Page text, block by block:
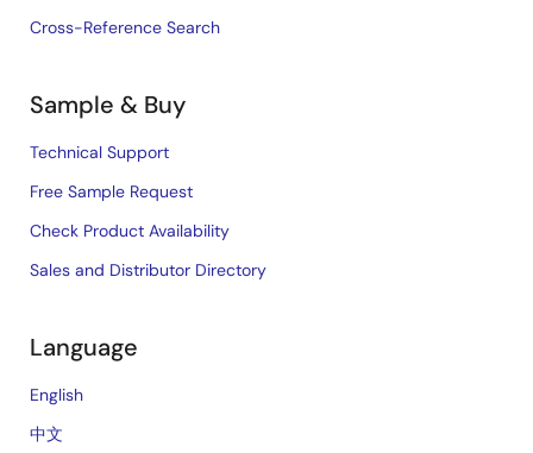
Cross-Reference Search
Sample & Buy
Technical Support
Free Sample Request
Check Product Availability
Sales and Distributor Directory
Language
English
中文